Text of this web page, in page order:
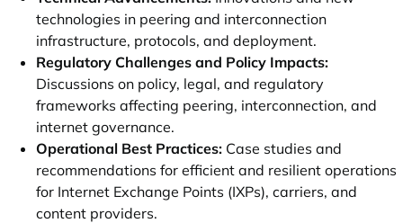
technologies in peering and interconnection
infrastructure, protocols, and deployment.
Regulatory Challenges and Policy Impacts:
Discussions on policy, legal, and regulatory
frameworks affecting peering, interconnection, and
internet governance.
Operational Best Practices: Case studies and
recommendations for efficient and resilient operations
for Internet Exchange Points (IXPs), carriers, and
content providers.